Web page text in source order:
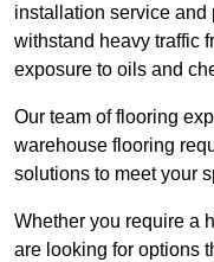
installation service
withstand heavy traffic
exposure to oils and
Our team of flooring
warehouse flooring
solutions to meet your
Whether you require a
are looking for options